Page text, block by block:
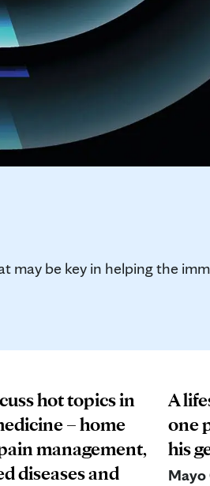
be key in helping the
hot topics in
– home
management,
diseases and
A
one
his